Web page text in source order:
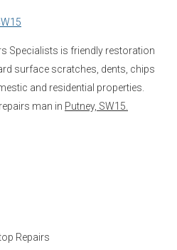
Specialists is friendly restoration
surface scratches, dents, chips
and residential properties.
man in Putney, SW15.
Repairs